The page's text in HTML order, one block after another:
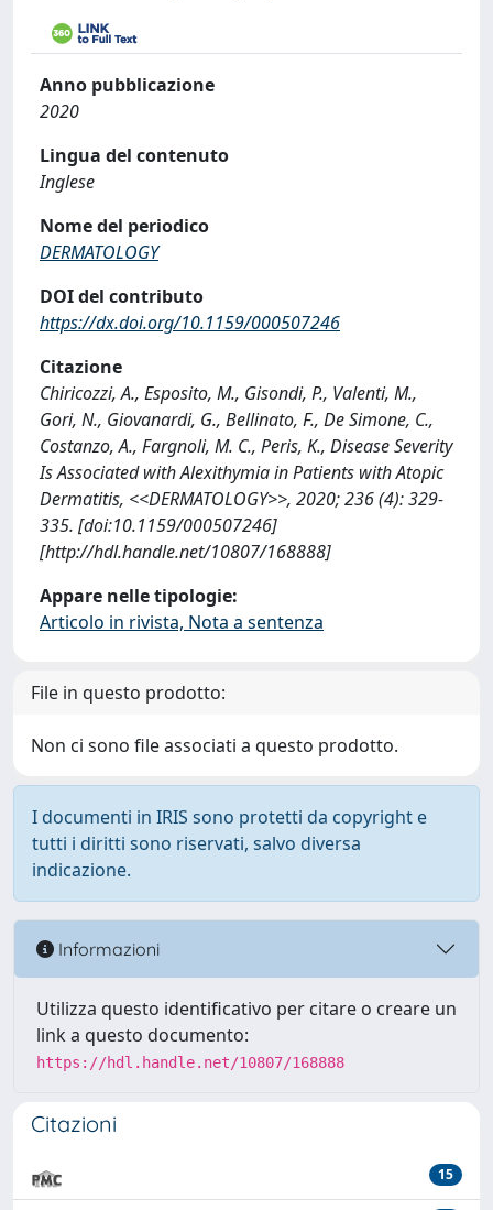
Anno pubblicazione
2020
Lingua del contenuto
Inglese
Nome del periodico
DERMATOLOGY
DOI del contributo
https://dx.doi.org/10.1159/000507246
Citazione
Chiricozzi, A., Esposito, M., Gisondi, P., Valenti, M.,
Gori, N., Giovanardi, G., Bellinato, F., De Simone, C.,
Costanzo, A., Fargnoli, M. C., Peris, K., Disease Severity
Is Associated with Alexithymia in Patients with Atopic
Dermatitis, <<DERMATOLOGY>>, 2020; 236 (4): 329-
335. [doi:10.1159/000507246]
[http://hdl.handle.net/10807/168888]
Appare nelle tipologie:
Articolo in rivista, Nota a sentenza
File in questo prodotto:
Non ci sono file associati a questo prodotto.
I documenti in IRIS sono protetti da copyright e
tutti i diritti sono riservati, salvo diversa
indicazione.
Informazioni
Utilizza questo identificativo per citare o creare un
link a questo documento:
https://hdl.handle.net/10807/168888
Citazioni
15